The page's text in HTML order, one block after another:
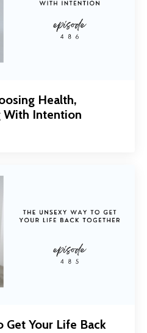
Health,
With Intention
Get Your Life Back